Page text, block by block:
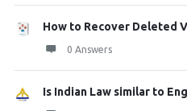
How to Recover Deleted
0 Answers
Is Indian Law similar to